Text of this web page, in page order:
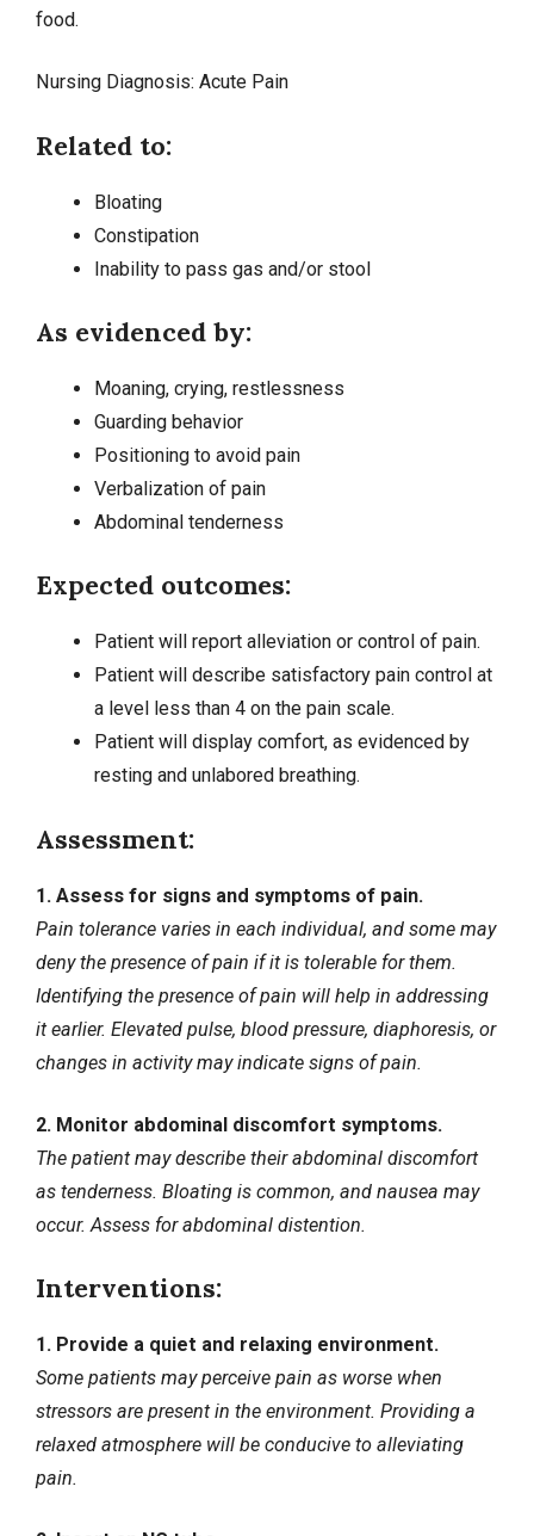
food.
Nursing Diagnosis: Acute Pain
Related to:
Bloating
Constipation
Inability to pass gas and/or stool
As evidenced by:
Moaning, crying, restlessness
Guarding behavior
Positioning to avoid pain
Verbalization of pain
Abdominal tenderness
Expected outcomes:
Patient will report alleviation or control of pain.
Patient will describe satisfactory pain control at
a level less than 4 on the pain scale.
Patient will display comfort, as evidenced by
resting and unlabored breathing.
Assessment:
1. Assess for signs and symptoms of pain.
Pain tolerance varies in each individual, and some may
deny the presence of pain if it is tolerable for them.
Identifying the presence of pain will help in addressing
it earlier. Elevated pulse, blood pressure, diaphoresis, or
changes in activity may indicate signs of pain.
2. Monitor abdominal discomfort symptoms.
The patient may describe their abdominal discomfort
as tenderness. Bloating is common, and nausea may
occur. Assess for abdominal distention.
Interventions:
1. Provide a quiet and relaxing environment.
Some patients may perceive pain as worse when
stressors are present in the environment. Providing a
relaxed atmosphere will be conducive to alleviating
pain.